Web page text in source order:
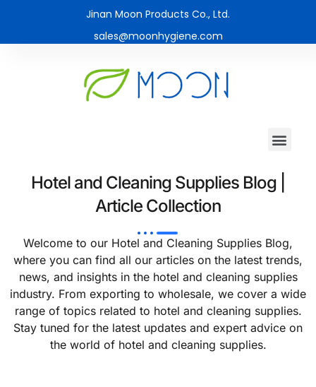
Jinan Moon Products Co., Ltd.
sales@moonhygiene.com
Hotel and Cleaning Supplies Blog |
Article Collection
Welcome to our Hotel and Cleaning Supplies Blog,
where you can find all our articles on the latest trends,
news, and insights in the hotel and cleaning supplies
industry. From exporting to wholesale, we cover a wide
range of topics related to hotel and cleaning supplies.
Stay tuned for the latest updates and expert advice on
the world of hotel and cleaning supplies.